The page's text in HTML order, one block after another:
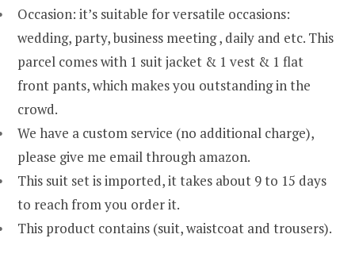
Occasion: it’s suitable for versatile occasions:
wedding, party, business meeting , daily and etc. This
parcel comes with 1 suit jacket & 1 vest & 1 flat
front pants, which makes you outstanding in the
crowd.
We have a custom service (no additional charge),
please give me email through amazon.
This suit set is imported, it takes about 9 to 15 days
to reach from you order it.
This product contains (suit, waistcoat and trousers).